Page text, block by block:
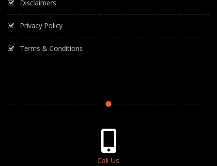
Disclaimers
Privacy Policy
Terms & Conditions
Call Us